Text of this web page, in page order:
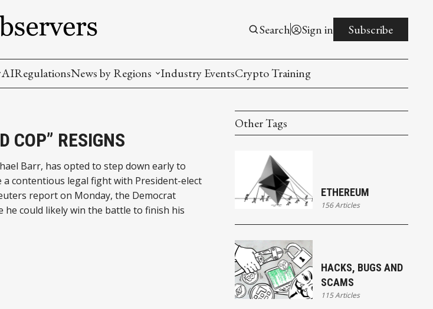
Search Sign in Subscribe
(DEX)
Signals
and Institutional Trading
AIRegulationsNews by Regions
USA
Industry EventsCrypto Training
COP” RESIGNS
Barr, has opted to step down early to
a contentious legal fight with President-elect
report on Monday, the Democrat
could likely win the battle to finish his
Other Tags
ETHEREUM
156 Articles
HACKS, BUGS AND
SCAMS
115 Articles